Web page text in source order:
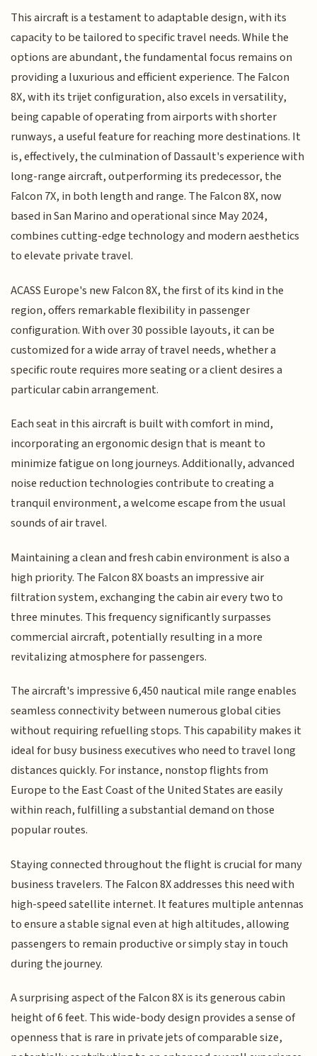
This aircraft is a testament to adaptable design, with its
capacity to be tailored to specific travel needs. While the
options are abundant, the fundamental focus remains on
providing a luxurious and efficient experience. The Falcon
8X, with its trijet configuration, also excels in versatility,
being capable of operating from airports with shorter
runways, a useful feature for reaching more destinations. It
is, effectively, the culmination of Dassault's experience with
long-range aircraft, outperforming its predecessor, the
Falcon 7X, in both length and range. The Falcon 8X, now
based in San Marino and operational since May 2024,
combines cutting-edge technology and modern aesthetics
to elevate private travel.
ACASS Europe's new Falcon 8X, the first of its kind in the
region, offers remarkable flexibility in passenger
configuration. With over 30 possible layouts, it can be
customized for a wide array of travel needs, whether a
specific route requires more seating or a client desires a
particular cabin arrangement.
Each seat in this aircraft is built with comfort in mind,
incorporating an ergonomic design that is meant to
minimize fatigue on long journeys. Additionally, advanced
noise reduction technologies contribute to creating a
tranquil environment, a welcome escape from the usual
sounds of air travel.
Maintaining a clean and fresh cabin environment is also a
high priority. The Falcon 8X boasts an impressive air
filtration system, exchanging the cabin air every two to
three minutes. This frequency significantly surpasses
commercial aircraft, potentially resulting in a more
revitalizing atmosphere for passengers.
The aircraft's impressive 6,450 nautical mile range enables
seamless connectivity between numerous global cities
without requiring refuelling stops. This capability makes it
ideal for busy business executives who need to travel long
distances quickly. For instance, nonstop flights from
Europe to the East Coast of the United States are easily
within reach, fulfilling a substantial demand on those
popular routes.
Staying connected throughout the flight is crucial for many
business travelers. The Falcon 8X addresses this need with
high-speed satellite internet. It features multiple antennas
to ensure a stable signal even at high altitudes, allowing
passengers to remain productive or simply stay in touch
during the journey.
A surprising aspect of the Falcon 8X is its generous cabin
height of 6 feet. This wide-body design provides a sense of
openness that is rare in private jets of comparable size,